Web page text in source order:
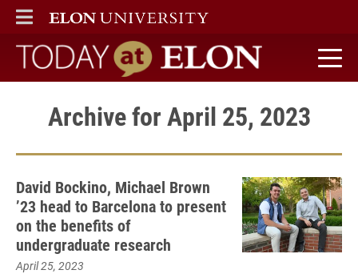
ELON
MAIN MENU
Today at Elon home
Archive for April 25, 2023
David Bockino, Michael Brown
’23 head to Barcelona to present
on the benefits of
undergraduate research
April 25, 2023